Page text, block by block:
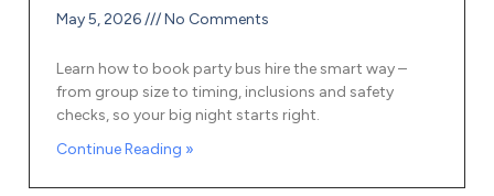
May 5, 2026 No Comments
Learn how to book party bus hire the smart way –
from group size to timing, inclusions and safety
checks, so your big night starts right.
Continue Reading »